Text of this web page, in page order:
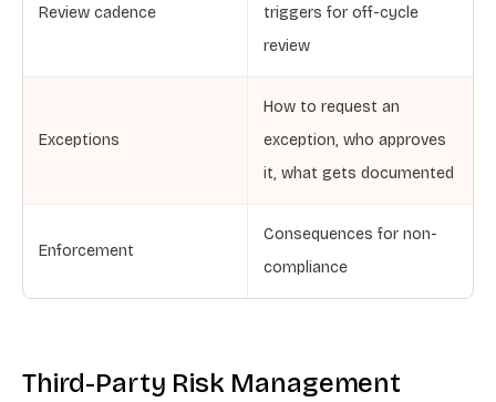
Review cadence
triggers for off-cycle
review
Exceptions
How to request an
exception, who approves
it, what gets documented
Enforcement
Consequences for non-
compliance
Third-Party Risk Management